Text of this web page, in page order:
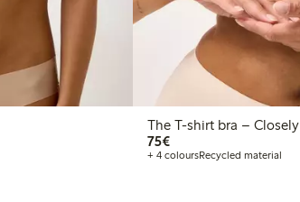
The T-shirt bra – Closely
75€€75.00
+ 4 coloursRecycled material